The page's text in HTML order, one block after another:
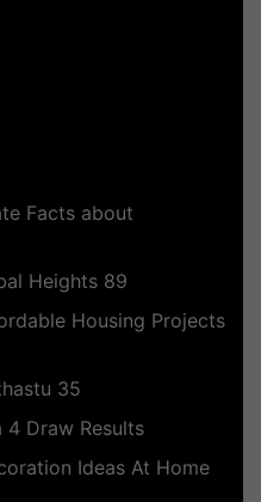
Facts about
Heights 89
Housing Projects
35
4 Draw Results
Ideas At Home